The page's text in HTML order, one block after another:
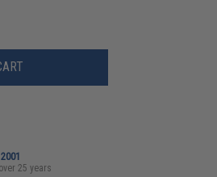
25 years